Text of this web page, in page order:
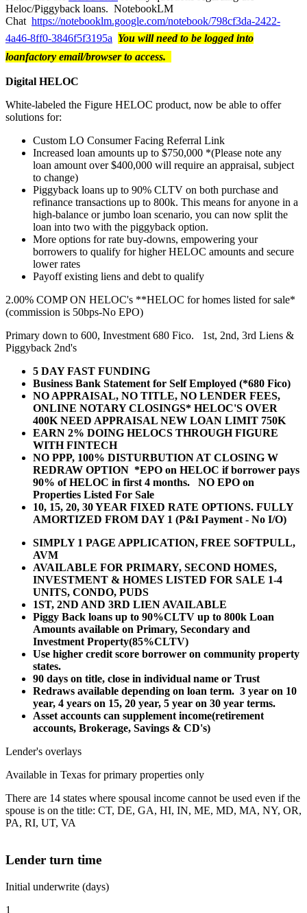
Heloc/Piggyback loans. NotebookLM
Chat https://notebooklm.google.com/notebook/798cf3da-2422-
4a46-8ff0-3846f5f3195a You will need to be logged into
loanfactory email/browser to access.
Digital HELOC
White-labeled the Figure HELOC product, now be able to offer
solutions for:
Custom LO Consumer Facing Referral Link
Increased loan amounts up to $750,000 *(Please note any
loan amount over $400,000 will require an appraisal, subject
to change)
Piggyback loans up to 90% CLTV on both purchase and
refinance transactions up to 800k. This means for anyone in a
high-balance or jumbo loan scenario, you can now split the
loan into two with the piggyback option.
More options for rate buy-downs, empowering your
borrowers to qualify for higher HELOC amounts and secure
lower rates
Payoff existing liens and debt to qualify
2.00% COMP ON HELOC's **HELOC for homes listed for sale*
(commission is 50bps-No EPO)
Primary down to 600, Investment 680 Fico. 1st, 2nd, 3rd Liens &
Piggyback 2nd's
5 DAY FAST FUNDING
Business Bank Statement for Self Employed (*680 Fico)
NO APPRAISAL, NO TITLE, NO LENDER FEES,
ONLINE NOTARY CLOSINGS* HELOC'S OVER
400K NEED APPRAISAL NEW LOAN LIMIT 750K
EARN 2% DOING HELOCS THROUGH FIGURE
WITH FINTECH
NO PPP, 100% DISTURBUTION AT CLOSING W
REDRAW OPTION *EPO on HELOC if borrower pays
90% of HELOC in first 4 months. NO EPO on
Properties Listed For Sale
10, 15, 20, 30 YEAR FIXED RATE OPTIONS. FULLY
AMORTIZED FROM DAY 1 (P&I Payment - No I/O)
SIMPLY 1 PAGE APPLICATION, FREE SOFTPULL,
AVM
AVAILABLE FOR PRIMARY, SECOND HOMES,
INVESTMENT & HOMES LISTED FOR SALE 1-4
UNITS, CONDO, PUDS
1ST, 2ND AND 3RD LIEN AVAILABLE
Piggy Back loans up to 90%CLTV up to 800k Loan
Amounts available on Primary, Secondary and
Investment Property(85%CLTV)
Use higher credit score borrower on community property
states.
90 days on title, close in individual name or Trust
Redraws available depending on loan term. 3 year on 10
year, 4 years on 15, 20 year, 5 year on 30 year terms.
Asset accounts can supplement income(retirement
accounts, Brokerage, Savings & CD's)
Lender's overlays
Available in Texas for primary properties only
There are 14 states where spousal income cannot be used even if the
spouse is on the title: CT, DE, GA, HI, IN, ME, MD, MA, NY, OR,
PA, RI, UT, VA
Lender turn time
Initial underwrite (days)
1